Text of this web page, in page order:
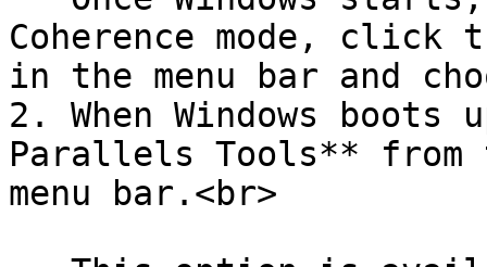
Coherence mode, click
in the menu bar and
2. When Windows
Parallels Tools** from
menu bar.<br>